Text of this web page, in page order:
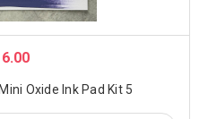
Oxide Ink Pad Kit 5